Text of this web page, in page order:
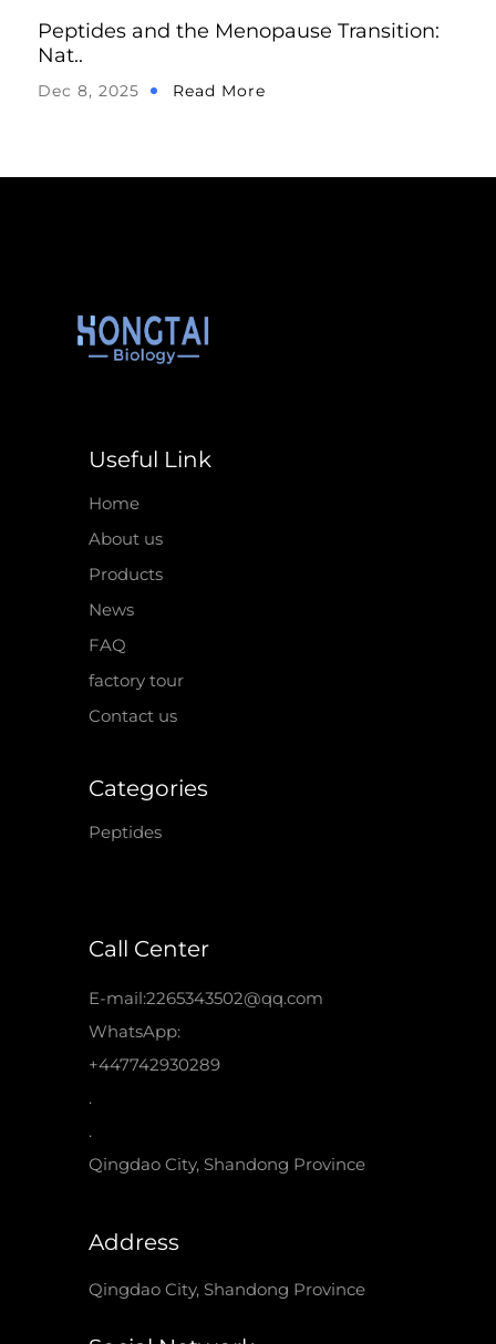
Peptides and the Menopause Transition:
Nat..
Dec 8, 2025 Read More
Useful Link
Home
About us
Products
News
FAQ
factory tour
Contact us
Categories
Peptides
Call Center
E-mail:2265343502@qq.com
WhatsApp:
+447742930289
.
.
Qingdao City, Shandong Province
Address
Qingdao City, Shandong Province